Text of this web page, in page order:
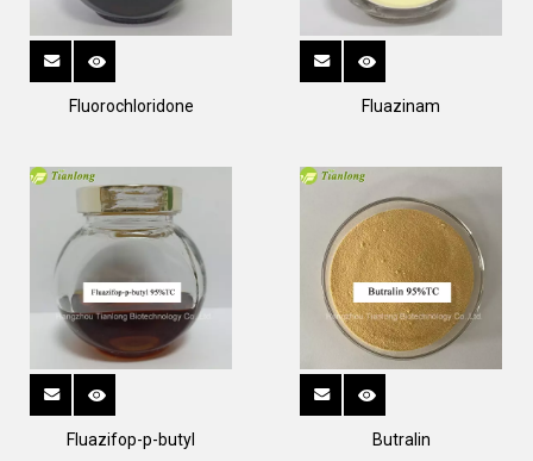
Fluorochloridone Fluazinam
Fluazifop-p-butyl Butralin